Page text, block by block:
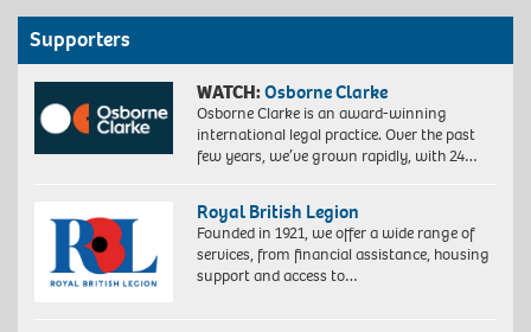
Supporters
WATCH:Osborne Clarke
Osborne Clarke is an award-winning
international legal practice. Over the past
few years, we’ve grown rapidly, with 24…
Royal British Legion
Founded in 1921, we offer a wide range of
services, from financial assistance, housing
support and access to…